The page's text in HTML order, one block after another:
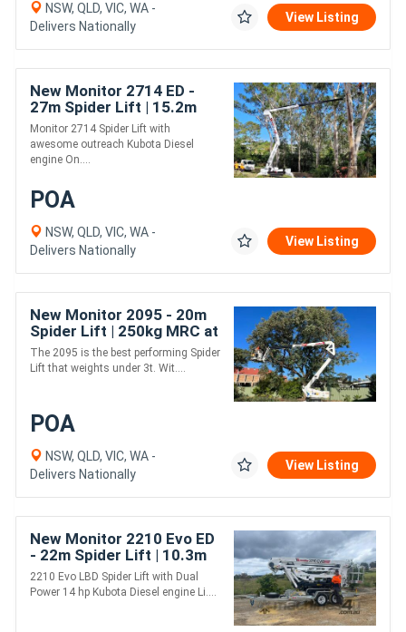
NSW, QLD, VIC, WA -
Delivers Nationally
View Listing
New Monitor 2714 ED -
27m Spider Lift | 15.2m
Outreach | Auto Stow |
230kg MRC
Monitor 2714 Spider Lift with
awesome outreach Kubota Diesel
engine On....
POA
NSW, QLD, VIC, WA -
Delivers Nationally
View Listing
New Monitor 2095 - 20m
Spider Lift | 250kg MRC at
full outreach
The 2095 is the best performing Spider
Lift that weights under 3t. Wit....
POA
NSW, QLD, VIC, WA -
Delivers Nationally
View Listing
New Monitor 2210 Evo ED
- 22m Spider Lift | 10.3m
Horizontal Outreach |
Strong Boom Design |
2210 Evo LBD Spider Lift with Dual
Power 14 hp Kubota Diesel engine Li....